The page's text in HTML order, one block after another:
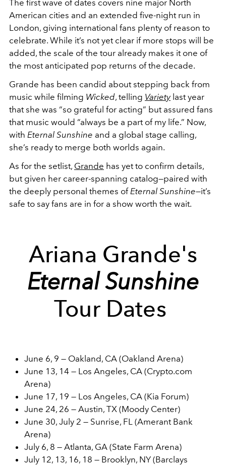
The first wave of dates covers nine major North
American cities and an extended five-night run in
London, giving international fans plenty of reason to
celebrate. While it’s not yet clear if more stops will be
added, the scale of the tour already makes it one of
the most anticipated pop returns of the decade.
Grande has been candid about stepping back from
music while filming Wicked, telling Varietylast year
that she was “so grateful for acting” but assured fans
that music would “always be a part of my life.” Now,
with Eternal Sunshine and a global stage calling,
she’s ready to merge both worlds again.
As for the setlist, Grande has yet to confirm details,
but given her career-spanning catalog—paired with
the deeply personal themes of Eternal Sunshine—it’s
safe to say fans are in for a show worth the wait.
Ariana Grande's
Eternal Sunshine
Tour Dates
June 6, 9 — Oakland, CA (Oakland Arena)
June 13, 14 — Los Angeles, CA (Crypto.com
Arena)
June 17, 19 — Los Angeles, CA (Kia Forum)
June 24, 26 — Austin, TX (Moody Center)
June 30, July 2 — Sunrise, FL (Amerant Bank
Arena)
July 6, 8 — Atlanta, GA (State Farm Arena)
July 12, 13, 16, 18 — Brooklyn, NY (Barclays